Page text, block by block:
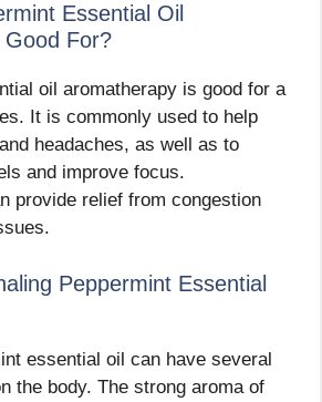
Essential Oil
For?
oil aromatherapy is good for a
It is commonly used to help
headaches, as well as to
and improve focus.
provide relief from congestion
Peppermint Essential
essential oil can have several
the body. The strong aroma of